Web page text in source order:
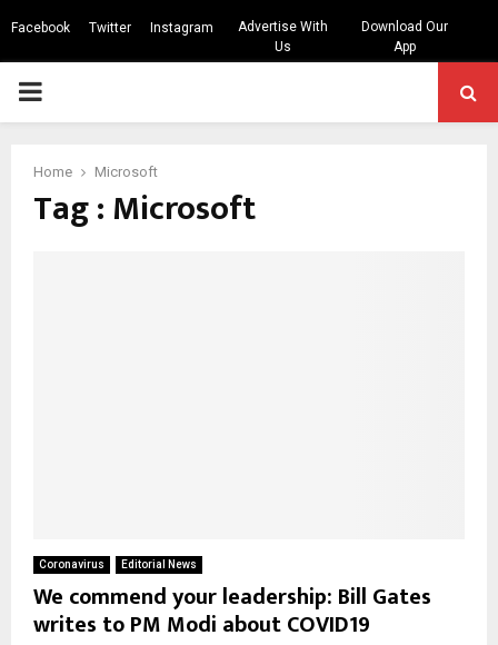
Facebook Twitter Instagram
Advertise With
Us
Download Our
App
PRIMARY
Home Microsoft
Tag : Microsoft
Coronavirus Editorial News
We commend your leadership: Bill Gates
writes to PM Modi about COVID19